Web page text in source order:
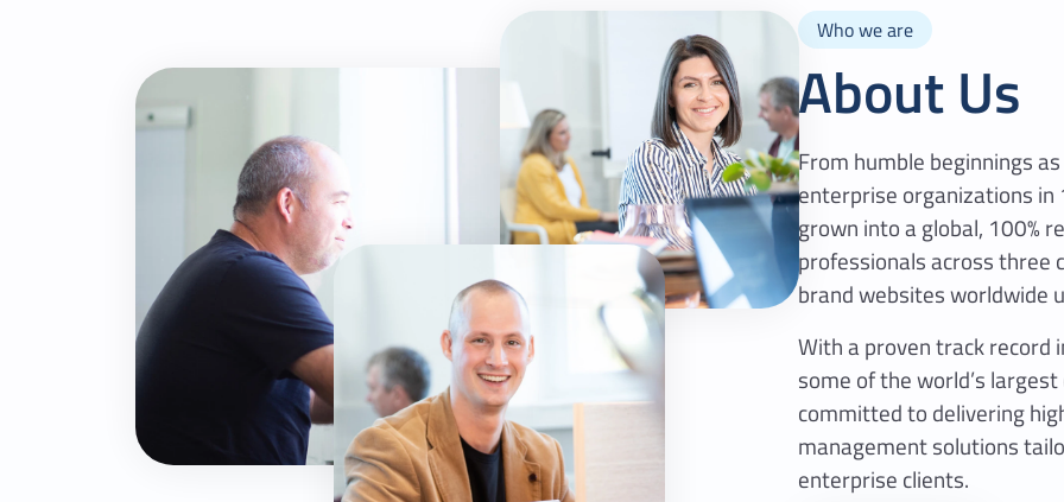
Who we are
About Us
From humble beginnings
enterprise organizations in
grown into a global, 100%
professionals across three
brand websites worldwide
With a proven track record
some of the world’s
committed to delivering
management solutions
enterprise clients.